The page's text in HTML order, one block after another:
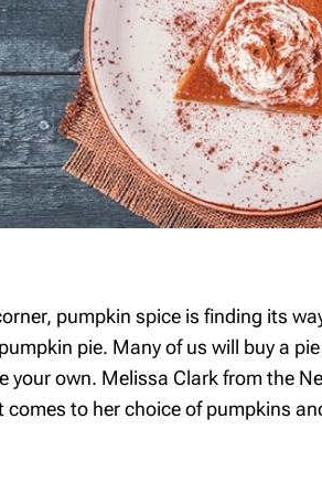
pumpkin spice is finding its
pie. Many of us will buy a
your own. Melissa Clark from the
to her choice of pumpkins